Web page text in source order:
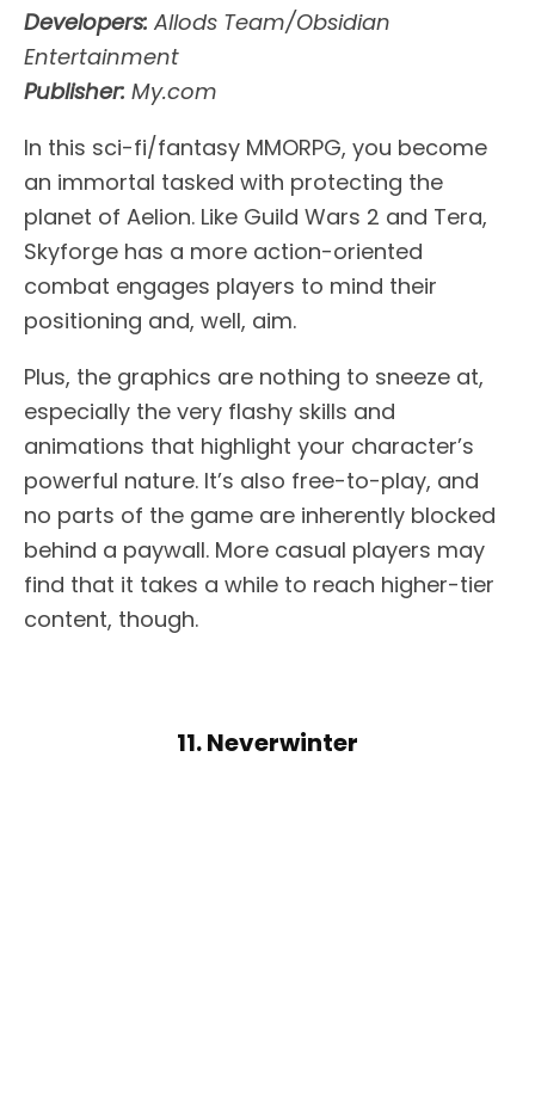
Developers: Allods Team/Obsidian
Entertainment
Publisher: My.com
In this sci-fi/fantasy MMORPG, you become
an immortal tasked with protecting the
planet of Aelion. Like Guild Wars 2 and Tera,
Skyforge has a more action-oriented
combat engages players to mind their
positioning and, well, aim.
Plus, the graphics are nothing to sneeze at,
especially the very flashy skills and
animations that highlight your character’s
powerful nature. It’s also free-to-play, and
no parts of the game are inherently blocked
behind a paywall. More casual players may
find that it takes a while to reach higher-tier
content, though.
11. Neverwinter